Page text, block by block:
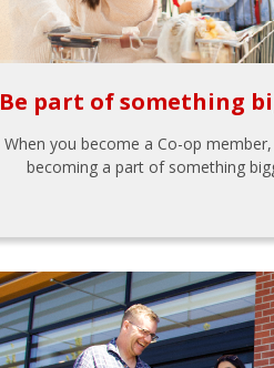
Be part of something
When you become a Co-op member,
becoming a part of something